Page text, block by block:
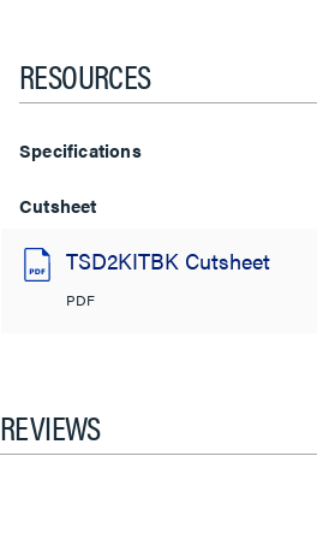
RESOURCES
Specifications
Cutsheet
TSD2KITBK Cutsheet
PDF
REVIEWS